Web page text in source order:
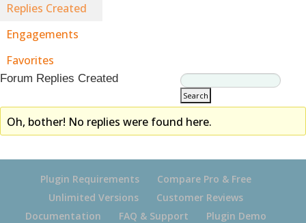
Replies Created
Engagements
Favorites
Forum Replies Created
Oh, bother! No replies were found here.
Plugin Requirements
Compare Pro & Free
Unlimited Versions
Customer Reviews
Documentation
FAQ & Support
Plugin Demo